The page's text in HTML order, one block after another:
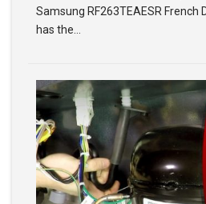
Samsung RF263TEAESR
has the…